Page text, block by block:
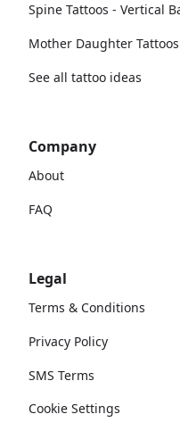
Spine Tattoos - Vertical
Mother Daughter
See all tattoo ideas
Company
About
FAQ
Legal
Terms & Conditions
Privacy Policy
SMS Terms
Cookie Settings